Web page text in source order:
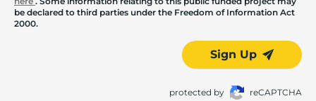
be declared to third parties under the Freedom of Information Act
2000.
Sign Up
protected by reCAPTCHA